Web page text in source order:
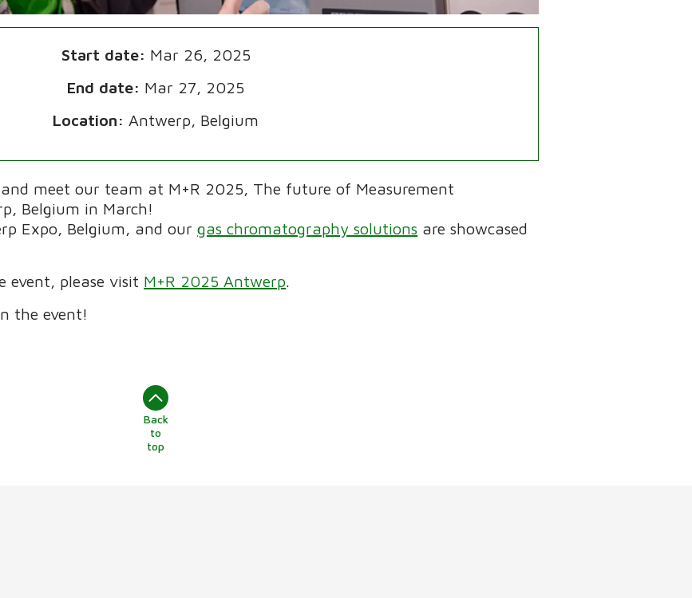
Start date: Mar 26, 2025
End date: Mar 27, 2025
Location: Antwerp, Belgium
meet our team at M+R 2025, The future of Measurement
Belgium in March!
Expo, Belgium, and ourgas chromatography solutions are showcased
please visit M+R 2025 Antwerp.
the event!
Back
to
top